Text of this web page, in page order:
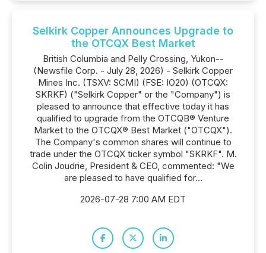
Selkirk Copper Announces Upgrade to
the OTCQX Best Market
British Columbia and Pelly Crossing, Yukon--
(Newsfile Corp. - July 28, 2026) - Selkirk Copper
Mines Inc. (TSXV: SCMI) (FSE: IO20) (OTCQX:
SKRKF) ("Selkirk Copper" or the "Company") is
pleased to announce that effective today it has
qualified to upgrade from the OTCQB® Venture
Market to the OTCQX® Best Market ("OTCQX").
The Company's common shares will continue to
trade under the OTCQX ticker symbol "SKRKF". M.
Colin Joudrie, President & CEO, commented: "We
are pleased to have qualified for...
2026-07-28 7:00 AM EDT